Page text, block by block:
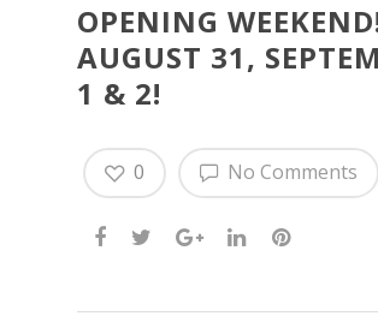
OPENING
AUGUST 31,
1 & 2!
No Comments
0